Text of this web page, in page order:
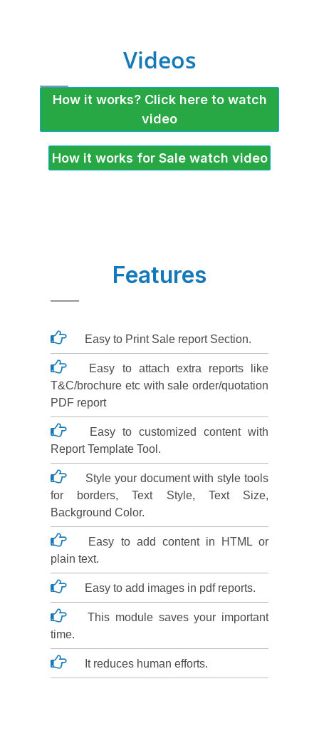
Videos
How it works? Click here to watch
video
How it works for Sale watch video
Features
Easy to Print Sale report Section.
Easy to attach extra reports like
T&C/brochure etc with sale order/quotation
PDF report
Easy to customized content with
Report Template Tool.
Style your document with style tools
for borders, Text Style, Text Size,
Background Color.
Easy to add content in HTML or
plain text.
Easy to add images in pdf reports.
This module saves your important
time.
It reduces human efforts.